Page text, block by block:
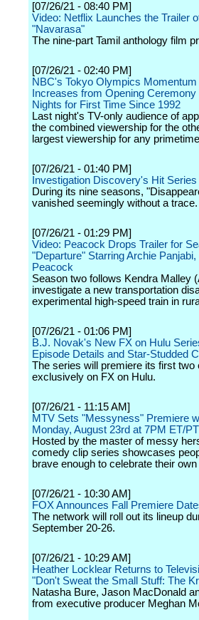
[07/26/21 - 08:40 PM]
Video: Netflix Launches the Trailer
"Navarasa"
The nine-part Tamil anthology film
[07/26/21 - 02:40 PM]
NBC's Tokyo Olympics
Increases from Opening
Nights for First Time Since 1992
Last night's TV-only audience of
the combined viewership for the
largest viewership for any
[07/26/21 - 01:40 PM]
Investigation Discovery's Hit
During its nine seasons,
vanished seemingly without a trace.
[07/26/21 - 01:29 PM]
Video: Peacock Drops Trailer for
"Departure" Starring Archie
Peacock
Season two follows Kendra Malley
investigate a new transportation
experimental high-speed train in
[07/26/21 - 01:06 PM]
B.J. Novak's New FX on Hulu
Episode Details and Star-Studded
The series will premiere its first
exclusively on FX on Hulu.
[07/26/21 - 11:15 AM]
MTV Sets "Messyness" Premiere
Monday, August 23rd at 7PM ET/PT
Hosted by the master of messy
comedy clip series showcases
brave enough to celebrate their
[07/26/21 - 10:30 AM]
FOX Announces Fall Premiere
The network will roll out its lineup
September 20-26.
[07/26/21 - 10:29 AM]
Heather Locklear Returns to
"Don't Sweat the Small Stuff: The
Natasha Bure, Jason MacDonald
from executive producer Meghan